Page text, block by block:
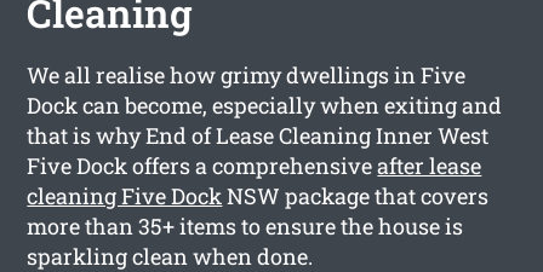
Cleaning
We all realise how grimy dwellings in Five
Dock can become, especially when exiting and
that is why End of Lease Cleaning Inner West
Five Dock offers a comprehensiveafter lease
cleaning Five DockNSW package that covers
more than 35+ items to ensure the house is
sparkling clean when done.